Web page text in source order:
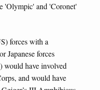
'Olympic' and 'Coronet'
forces with a
Japanese forces
would have involved
and would have